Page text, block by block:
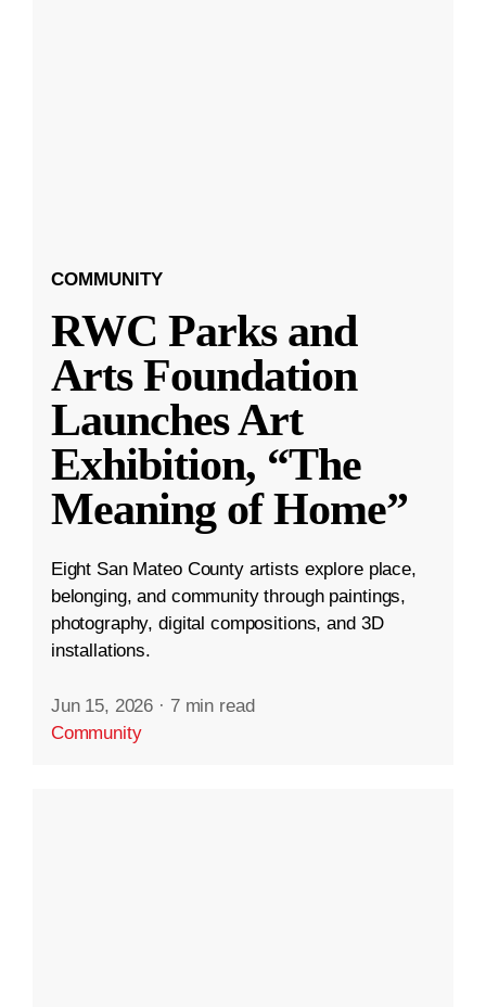
COMMUNITY
RWC Parks and
Arts Foundation
Launches Art
Exhibition, “The
Meaning of Home”
Eight San Mateo County artists explore place,
belonging, and community through paintings,
photography, digital compositions, and 3D
installations.
Jun 15, 2026 · 7 min read
Community